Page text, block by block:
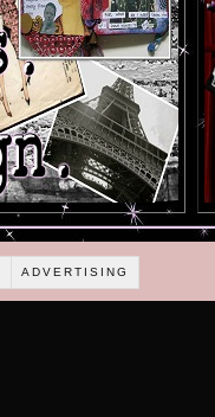
ADVERTISING